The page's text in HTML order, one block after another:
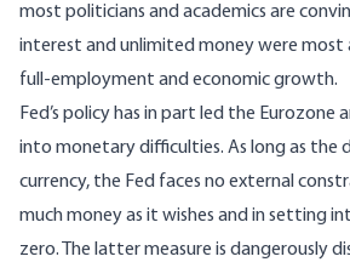
most politicians and academics are
interest and unlimited money were
full-employment and economic growth.
Fed’s policy has in part led the Eurozone
into monetary difficulties. As long as the
currency, the Fed faces no external
much money as it wishes and in setting
zero. The latter measure is dangerously